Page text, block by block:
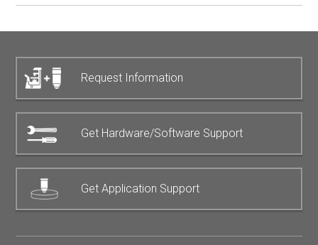
Request Information
Get Hardware/Software Support
Get Application Support